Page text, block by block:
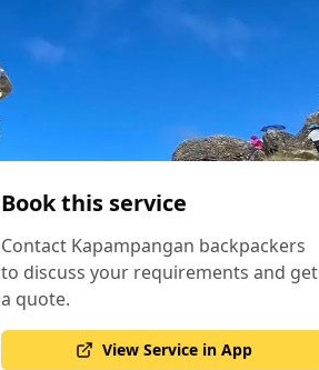
Book this service
Contact Kapampangan backpackers
to discuss your requirements and get
a quote.
View Service in App